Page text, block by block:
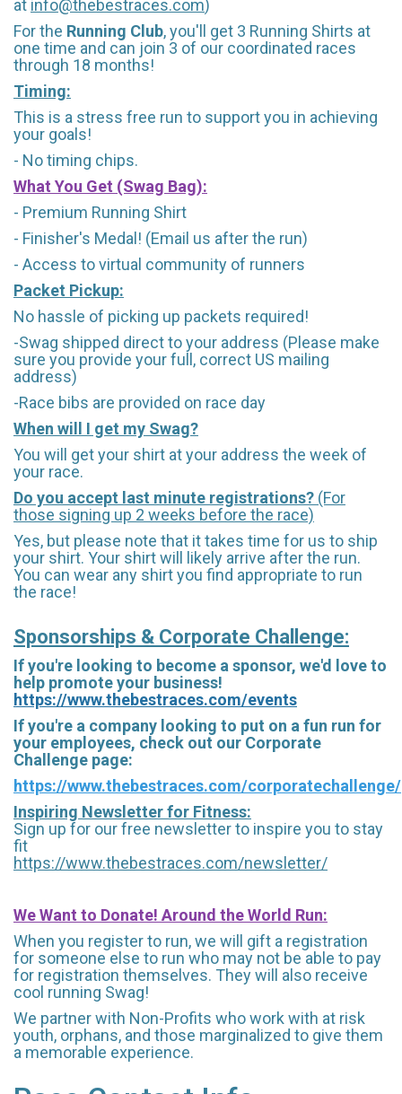
at info@thebestraces.com)
For the Running Club, you'll get 3 Running Shirts at
one time and can join 3 of our coordinated races
through 18 months!
Timing:
This is a stress free run to support you in achieving
your goals!
- No timing chips.
What You Get (Swag Bag):
- Premium Running Shirt
- Finisher's Medal! (Email us after the run)
- Access to virtual community of runners
Packet Pickup:
No hassle of picking up packets required!
-Swag shipped direct to your address (Please make
sure you provide your full, correct US mailing
address)
-Race bibs are provided on race day
When will I get my Swag?
You will get your shirt at your address the week of
your race.
Do you accept last minute registrations? (For
those signing up 2 weeks before the race)
Yes, but please note that it takes time for us to ship
your shirt. Your shirt will likely arrive after the run.
You can wear any shirt you find appropriate to run
the race!
Sponsorships & Corporate Challenge:
If you're looking to become a sponsor, we'd love to
help promote your business!
https://www.thebestraces.com/events
If you're a company looking to put on a fun run for
your employees, check out our Corporate
Challenge page:
https://www.thebestraces.com/corporatechallenge/
Inspiring Newsletter for Fitness:
Sign up for our free newsletter to inspire you to stay
fit
https://www.thebestraces.com/newsletter/
We Want to Donate! Around the World Run:
When you register to run, we will gift a registration
for someone else to run who may not be able to pay
for registration themselves. They will also receive
cool running Swag!
We partner with Non-Profits who work with at risk
youth, orphans, and those marginalized to give them
a memorable experience.